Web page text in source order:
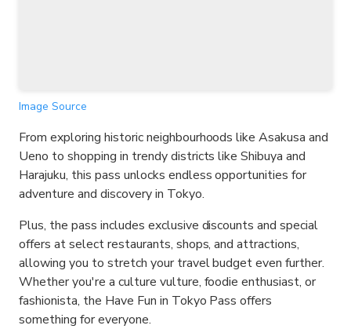
Image Source
From exploring historic neighbourhoods like Asakusa and
Ueno to shopping in trendy districts like Shibuya and
Harajuku, this pass unlocks endless opportunities for
adventure and discovery in Tokyo.
Plus, the pass includes exclusive discounts and special
offers at select restaurants, shops, and attractions,
allowing you to stretch your travel budget even further.
Whether you're a culture vulture, foodie enthusiast, or
fashionista, the Have Fun in Tokyo Pass offers
something for everyone.